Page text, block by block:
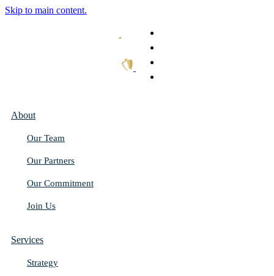
Skip to main content.
About
Our Team
Our Partners
Our Commitment
Join Us
Services
Strategy